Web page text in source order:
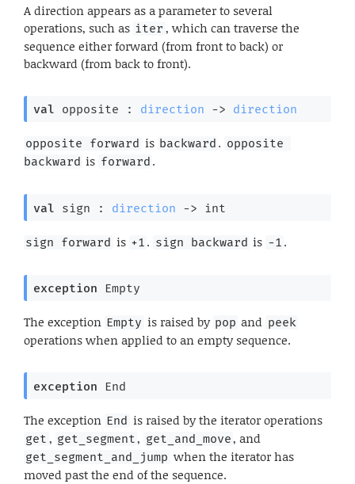
A direction appears as a parameter to several
operations, such as iter , which can traverse the
sequence either forward (from front to back) or
backward (from back to front).
val opposite : direction -> direction
opposite forward is backward . opposite
backward is forward .
val sign : direction -> int
sign forward is +1 . sign backward is -1 .
exception Empty
The exception Empty is raised by pop and peek
operations when applied to an empty sequence.
exception End
The exception End is raised by the iterator operations
get , get_segment, get_and_move, and
get_segment_and_jump when the iterator has
moved past the end of the sequence.